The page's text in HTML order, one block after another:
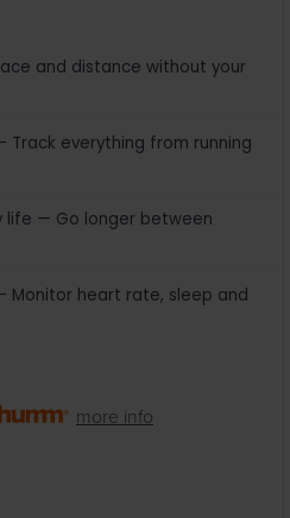
and distance without your
Track everything from running
life — Go longer between
Monitor heart rate, sleep and
more info